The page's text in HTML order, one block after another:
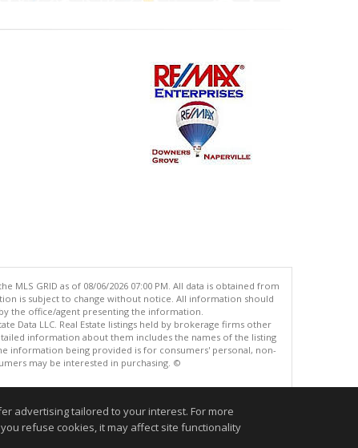
GRID as of 08/06/2026 07:00 PM. All data is obtained from
is subject to change without notice. All information should
the office/agent presenting the information.
Data LLC. Real Estate listings held by brokerage firms other
information about them includes the names of the listing
information being provided is for consumers' personal, non-
may be interested in purchasing. ©
advertising tailored to your interest. For more
refuse cookies, it may affect site functionality